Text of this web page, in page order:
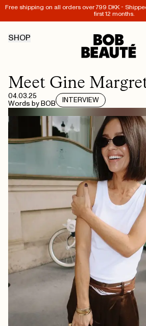
Free shipping on all orders over 799 DKK -
first 12 months.
SHOP
Meet Gine
04.03.25
Words by BOB INTERVIEW